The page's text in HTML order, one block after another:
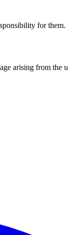
for them.
arising from the